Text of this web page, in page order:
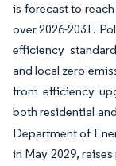
is forecast to
over 2026-2031.
efficiency
and local zero-
from efficiency
both residential
Department of
in May 2029,